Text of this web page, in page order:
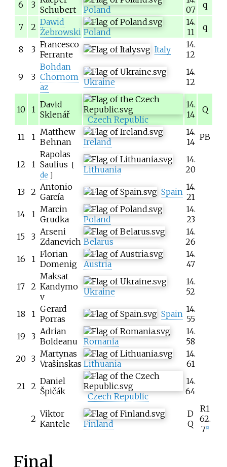
6 3 Schubert
Poland
07
q
7 2 Dawid
Żebrowski Poland
14.
11
q
8 3 Francesco
Ferrante
Italy
14.
12
9 3
Bohdan
Chornom
az
Ukraine
14.
12
10 1 David
Sklenář
Czech Republic
14.
14
Q
11 1 Matthew
Behnan
Ireland
14.
14 PB
12 1
Rapolas
Saulius [
de ]
Lithuania
14.
20
13 2 Antonio
García
Spain 14.
21
14
1 Marcin
Grudka
Poland
14.
23
15
3 Arseni
Zdanevich Belarus
14.
26
16
1 Florian
Domenig
Austria
14.
47
17 2
Maksat
Kandymo
v
Ukraine
14.
52
18 1 Gerard
Porras
Spain 14.
55
19
3 Adrian
Boldeanu
Romania
14.
58
20 3 Martynas
Vrašinskas Lithuania
14.
61
21 2 Daniel
Špičák
Czech Republic
14.
64
2 Viktor
Kantele
Finland
D
Q
R1
62.
7 2]
Final